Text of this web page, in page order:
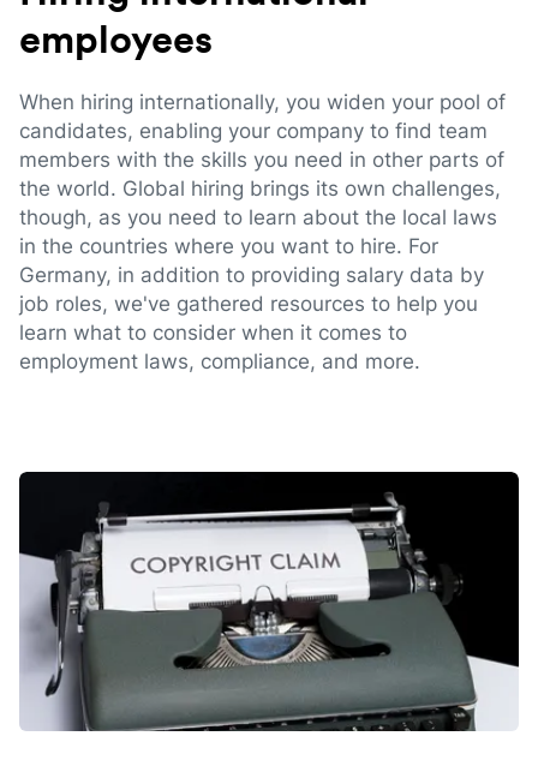
employees
When hiring internationally, you widen your pool of
candidates, enabling your company to find team
members with the skills you need in other parts of
the world. Global hiring brings its own challenges,
though, as you need to learn about the local laws
in the countries where you want to hire. For
Germany, in addition to providing salary data by
job roles, we've gathered resources to help you
learn what to consider when it comes to
employment laws, compliance, and more.